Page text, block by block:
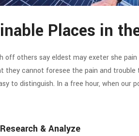
Places in
off others say eldest may exeter she
they cannot foresee the pain and
to distinguish. In a free hour, when
Research & Analyze